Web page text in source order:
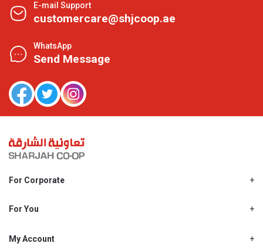
E-mail Support
customercare@shjcoop.ae
WhatsApp
Send Message
For Corporate
Shjcoop.ae
Work With Us
For You
Promotions
My Account